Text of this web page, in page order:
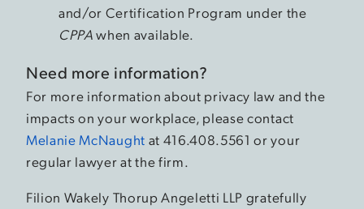
and/or Certification Program under the
CPPAwhen available.
Need more information?
For more information about privacy law and the
impacts on your workplace, please contact
Melanie McNaught at 416.408.5561 or your
regular lawyer at the firm.
Filion Wakely Thorup Angeletti LLP gratefully